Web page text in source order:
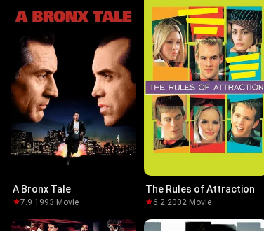
A Bronx Tale
7.9·1993·Movie
The Rules of Attraction
6.2·2002·Movie